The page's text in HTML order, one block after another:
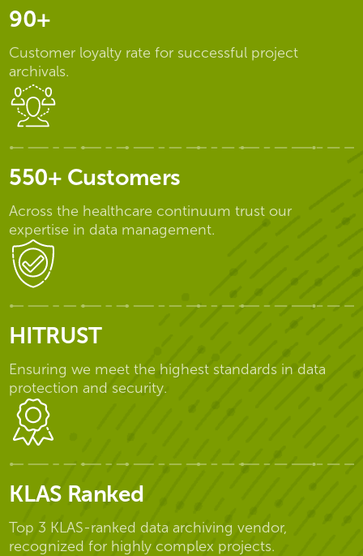
90+
Customer loyalty rate for successful project
archivals.
550+ Customers
Across the healthcare continuum trust our
expertise in data management.
HITRUST
Ensuring we meet the highest standards in data
protection and security.
KLAS Ranked
Top 3 KLAS-ranked data archiving vendor,
recognized for highly complex projects.